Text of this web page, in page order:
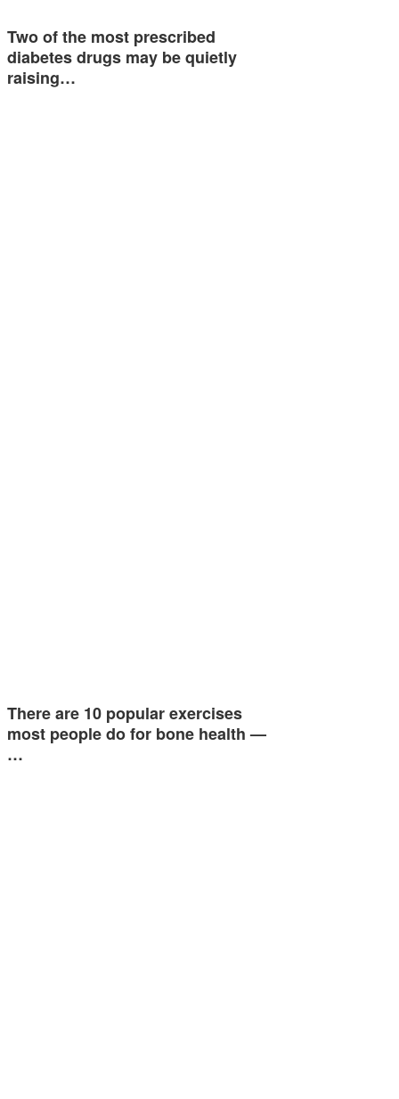
Two of the most prescribed
diabetes drugs may be quietly
raising…
There are 10 popular exercises
most people do for bone health —
…